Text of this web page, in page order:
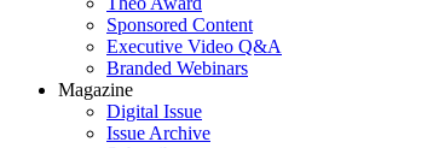
Sponsored Content
Executive Video Q&A
Branded Webinars
Magazine
Digital Issue
Issue Archive